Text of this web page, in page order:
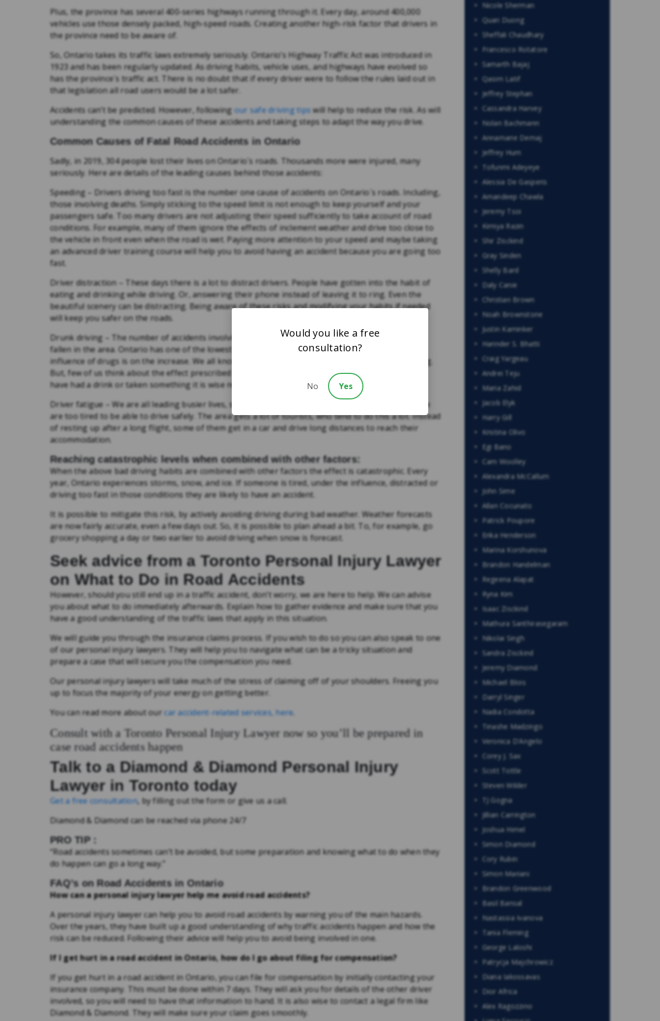
Plus, the province has several 400-series highways running through it. Every day, around 400,000
vehicles use those densely packed, high-speed roads. Creating another high-risk factor that drivers in
the province need to be aware of.
So, Ontario takes its traffic laws extremely seriously. Ontario’s Highway Traffic Act was introduced in
1923 and has been regularly updated. As driving habits, vehicle uses, and highways have evolved so
has the province´s traffic act. There is no doubt that if every driver were to follow the rules laid out in
that legislation all road users would be a lot safer.
Accidents can’t be predicted. However, following our safe driving tipswill help to reduce the risk. As will
understanding the common causes of these accidents and taking steps to adapt the way you drive.
Common Causes of Fatal Road Accidents in Ontario
Sadly, in 2019, 304 people lost their lives on Ontario´s roads. Thousands more were injured, many
seriously. Here are details of the leading causes behind those accidents:
Speeding – Drivers driving too fast is the number one cause of accidents on Ontario´s roads. Including,
those involving deaths. Simply sticking to the speed limit is not enough to keep yourself and your
passengers safe. Too many drivers are not adjusting their speed sufficiently to take account of road
conditions. For example, many of them ignore the effects of inclement weather and drive too close to
the vehicle in front even when the road is wet. Paying more attention to your speed and maybe taking
an advanced driver training course will help you to avoid having an accident because you are going too
fast.
Driver distraction – These days there is a lot to distract drivers. People have gotten into the habit of
eating and drinking while driving. Or, answering their phone instead of leaving it to ring. Even the
beautiful scenery can be distracting. Being aware of these risks and modifying your habits if needed
will keep you safer on the roads.
Drunk driving – The number of accidents involving someoneDriving Under the Influence (DUI)
fallen in the area. Ontario has one of the lowest levels nationally. However, driving while under the
influence of drugs is on the increase. We all know we should not drive after taking drugs or drinking.
But, few of us think about the effect prescribed medications can have on our ability to drive. If you
have had a drink or taken something it is wise not to get behind the wheel.
Driver fatigue – We are all leading busier lives, so many of us are getting behind the wheel when we
are too tired to be able to drive safely. The area gets a lot of tourists, who tend to do this a lot. Instead
of resting up after a long flight, some of them get in a car and drive long distances to reach their
accommodation.
Reaching catastrophic levels when combined with other factors:
When the above bad driving habits are combined with other factors the effect is catastrophic. Every
year, Ontario experiences storms, snow, and ice. If someone is tired, under the influence, distracted or
driving too fast in those conditions they are likely to have an accident.
It is possible to mitigate this risk, by actively avoiding driving during bad weather. Weather forecasts
are now fairly accurate, even a few days out. So, it is possible to plan ahead a bit. To, for example, go
grocery shopping a day or two earlier to avoid driving when snow is forecast.
Seek advice from a Toronto Personal Injury Lawyer
on What to Do in Road Accidents
However, should you still end up in a traffic accident, don’t worry, we are here to help. We can advise
you about what to do immediately afterwards. Explain how to gather evidence and make sure that you
have a good understanding of the traffic laws that apply in this situation.
We will guide you through the insurance claims process. If you wish to do so you can also speak to one
of our personal injury lawyers. They will help you to navigate what can be a tricky situation and
prepare a case that will secure you the compensation you need.
Our personal injury lawyers will take much of the stress of claiming off of your shoulders. Freeing you
up to focus the majority of your energy on getting better.
You can read more about our car accident-related services, here
Consult with a Toronto Personal Injury Lawyer now so you’ll be prepared in
case road accidents happen
Talk to a Diamond & Diamond Personal Injury
Lawyer in Toronto today
Get a free consultation, by filling out the form or give us a call.
Diamond & Diamond can be reached via phone 24/7
PRO TIP :
“Road accidents sometimes can’t be avoided, but some preparation and knowing what to do when they
do happen can go a long way.”
FAQ’s on Road Accidents in Ontario
How can a personal injury lawyer help me avoid road accidents?
A personal injury lawyer can help you to avoid road accidents by warning you of the main hazards.
Over the years, they have built up a good understanding of why traffic accidents happen and how the
risk can be reduced. Following their advice will help you to avoid being involved in one.
If I get hurt in a road accident in Ontario, how do I go about filing for compensation?
If you get hurt in a road accident in Ontario, you can file for compensation by initially contacting your
insurance company. This must be done within 7 days. They will ask you for details of the other driver
involved, so you will need to have that information to hand. It is also wise to contact a legal firm like
Diamond & Diamond. They will make sure your claim goes smoothly.
Nicole Sherman
Quan Duong
Sheffali Chaudhary
Francesco Rotatore
Samarth Bajaj
Qasim Latif
Jeffrey Stephan
Cassandra Harvey
Nolan Bachmann
Annamarie Demaj
Jeffrey Hum
Tofunmi Adeyeye
Alessia De Gasperis
Amandeep Chawla
Jeremy Tsoi
Kimiya Razin
Shir Zisckind
Gray Sinden
Shelly Bard
Daly Canie
Christian Brown
Noah Brownstone
Justin Kaminker
Harinder S. Bhatti
Craig Yargeau
Andrei Teju
Maria Zahid
Jacob Elyk
Harry Gill
Kristina Olivo
Egi Bano
Cam Woolley
Alexandra McCallum
John Sime
Allan Cocunato
Patrick Poupore
Erika Henderson
Marina Korshunova
Brandon Handelman
Regeena Alapat
Ryna Kim
Isaac Zisckind
Mathura Santhirasegaram
Nikolai Singh
Sandra Zisckind
Jeremy Diamond
Michael Blois
Darryl Singer
Nadia Condotta
Tinashe Madzingo
Veronica D’Angelo
Corey J. Sax
Scott Tottle
Steven Wilder
TJ Gogna
Jillian Carrington
Joshua Himel
Simon Diamond
Cory Rubin
Simon Mariani
Brandon Greenwood
Basil Bansal
Nastassia Ivanova
Tania Fleming
George Laloshi
Patrycja Majchrowicz
Diana Iakossavas
Dior Africa
Alex Ragozzino
Would you like a free
consultation?
No Yes